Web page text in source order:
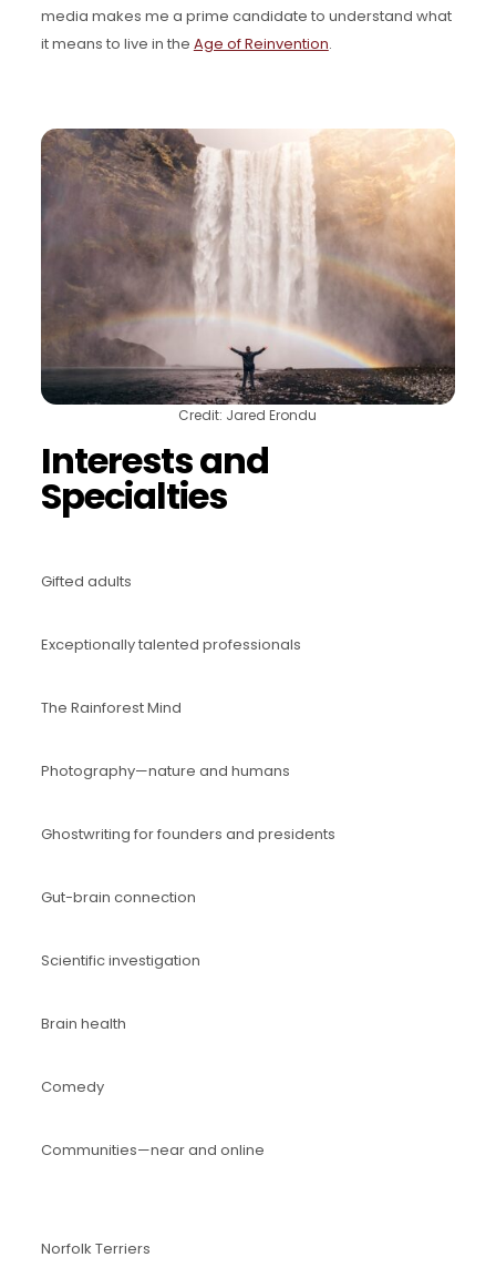
media makes me a prime candidate to understand what
it means to live in the Age of Reinvention.
Credit: Jared Erondu
Interests and
Specialties
Gifted adults
Exceptionally talented professionals
The Rainforest Mind
Photography—nature and humans
Ghostwriting for founders and presidents
Gut-brain connection
Scientific investigation
Brain health
Comedy
Communities—near and online
Norfolk Terriers